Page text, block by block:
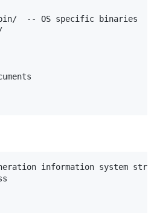
-- OS specific binaries
information system